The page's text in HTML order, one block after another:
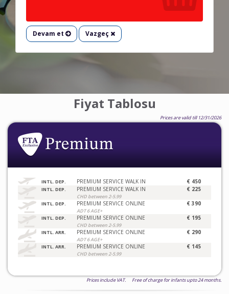
Devam et Vazgeç
Fiyat Tablosu
Prices are valid till 12/31/2026
INTL. DEP. PREMIUM SERVICE WALK IN € 450
INTL. DEP. PREMIUM SERVICE WALK IN
CHD between 2-5.99
€ 225
INTL. DEP. PREMIUM SERVICE ONLINE
ADT 6 AGE+
€ 390
INTL. DEP. PREMIUM SERVICE ONLINE
CHD between 2-5.99
€ 195
INTL. ARR. PREMIUM SERVICE ONLINE
ADT 6 AGE+
€ 290
INTL. ARR. PREMIUM SERVICE ONLINE
CHD between 2-5.99
€ 145
Prices include VAT. Free of charge for infants upto 24 months.